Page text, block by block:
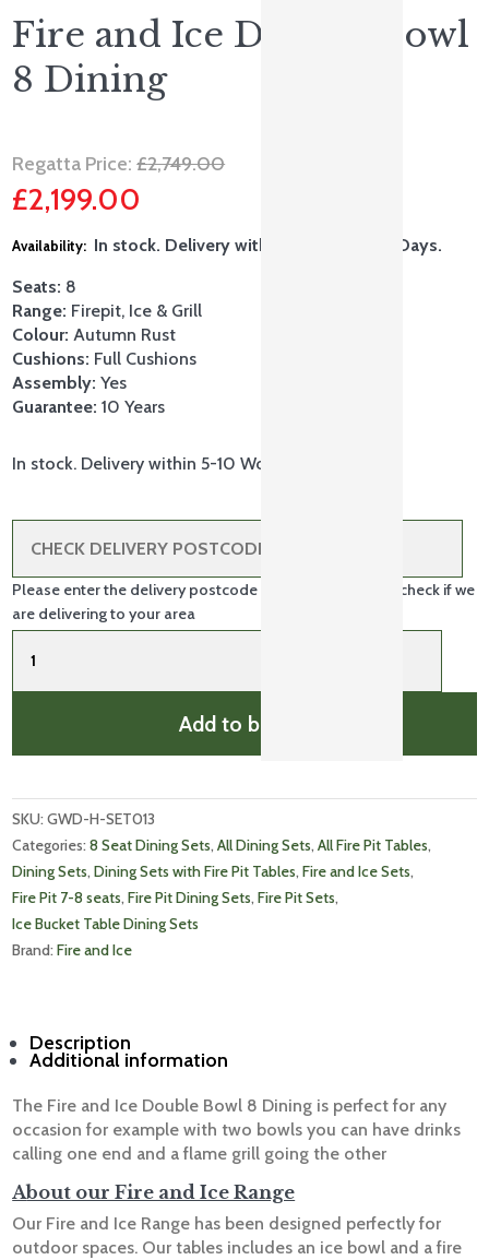
Fire and Ice Double Bowl
8 Dining
Regatta Price:£2,749.00Original
was:
£2,199.00
is:
£2,199.00.
In stock. Delivery within 5-10 Working Days.
Seats: 8
Range: Firepit, Ice & Grill
Colour: Autumn Rust
Cushions: Full Cushions
Assembly: Yes
Guarantee: 10 Years
In stock. Delivery within 5-10 Working Days.
Please enter the delivery postcode in the box above to check if we
are delivering to your area
Fire
and
8
quantity
Add to basket
SKU: GWD-H-SET013
Categories: 8 Seat Dining Sets, All Dining Sets, All Fire Pit Tables,
Dining Sets, Dining Sets with Fire Pit Tables, Fire and Ice Sets,
Fire Pit 7-8 seats, Fire Pit Dining Sets, Fire Pit Sets,
Ice Bucket Table Dining Sets
Brand: Fire and Ice
Description
Additional information
The Fire and Ice Double Bowl 8 Dining is perfect for any
occasion for example with two bowls you can have drinks
calling one end and a flame grill going the other
About our Fire and Ice Range
Our Fire and Ice Range has been designed perfectly for
outdoor spaces. Our tables includes an ice bowl and a fire